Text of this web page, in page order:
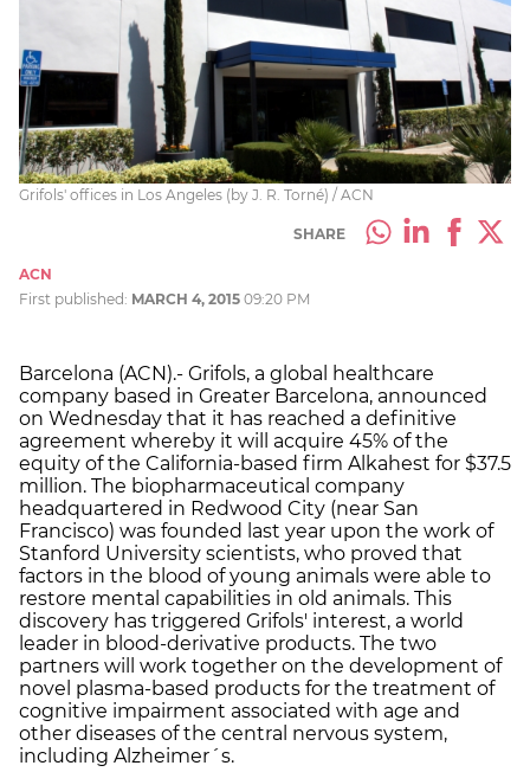
Grifols' offices in Los Angeles (by J. R. Torné) / ACN
SHARE
ACN
First published: MARCH 4, 2015 09:20 PM
Barcelona (ACN).- Grifols, a global healthcare
company based in Greater Barcelona, announced
on Wednesday that it has reached a definitive
agreement whereby it will acquire 45% of the
equity of the California-based firm Alkahest for $37.5
million. The biopharmaceutical company
headquartered in Redwood City (near San
Francisco) was founded last year upon the work of
Stanford University scientists, who proved that
factors in the blood of young animals were able to
restore mental capabilities in old animals. This
discovery has triggered Grifols' interest, a world
leader in blood-derivative products. The two
partners will work together on the development of
novel plasma-based products for the treatment of
cognitive impairment associated with age and
other diseases of the central nervous system,
including Alzheimer´s.